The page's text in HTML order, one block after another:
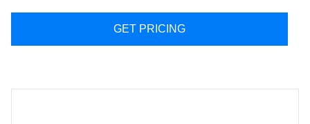
GET PRICING